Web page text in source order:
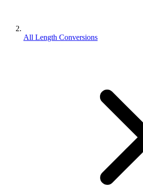
All Length Conversions